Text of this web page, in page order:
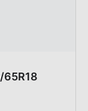
65R18